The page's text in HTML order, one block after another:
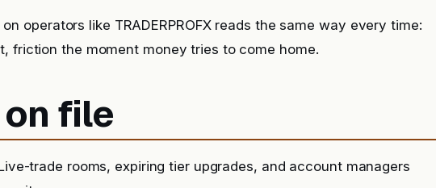
operators like TRADERPROFX reads the same way every time:
friction the moment money tries to come home.
file
trade rooms, expiring tier upgrades, and account managers